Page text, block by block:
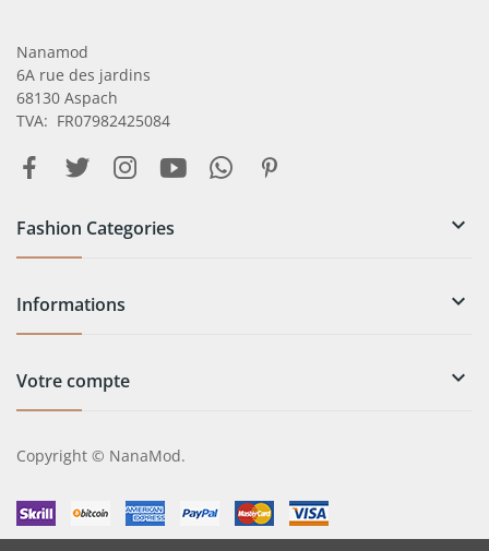
Nanamod
6A rue des jardins
68130 Aspach
TVA: FR07982425084
Fashion Categories 
Informations 
Votre compte 
Copyright © NanaMod.